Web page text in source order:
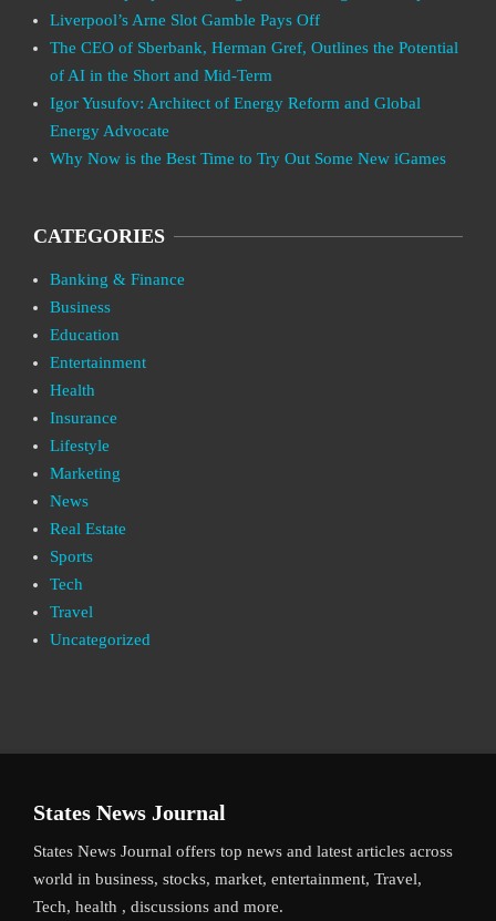
Liverpool’s Arne Slot Gamble Pays Off
The CEO of Sberbank, Herman Gref, Outlines the Potential
of AI in the Short and Mid-Term
Igor Yusufov: Architect of Energy Reform and Global
Energy Advocate
Why Now is the Best Time to Try Out Some New iGames
CATEGORIES
Banking & Finance
Business
Education
Entertainment
Health
Insurance
Lifestyle
Marketing
News
Real Estate
Sports
Tech
Travel
Uncategorized
States News Journal
States News Journal offers top news and latest articles across
world in business, stocks, market, entertainment, Travel,
Tech, health , discussions and more.